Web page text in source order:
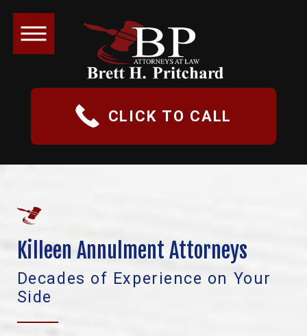
CLICK TO CALL
Killeen Annulment Attorneys
Decades of Experience on Your
Side